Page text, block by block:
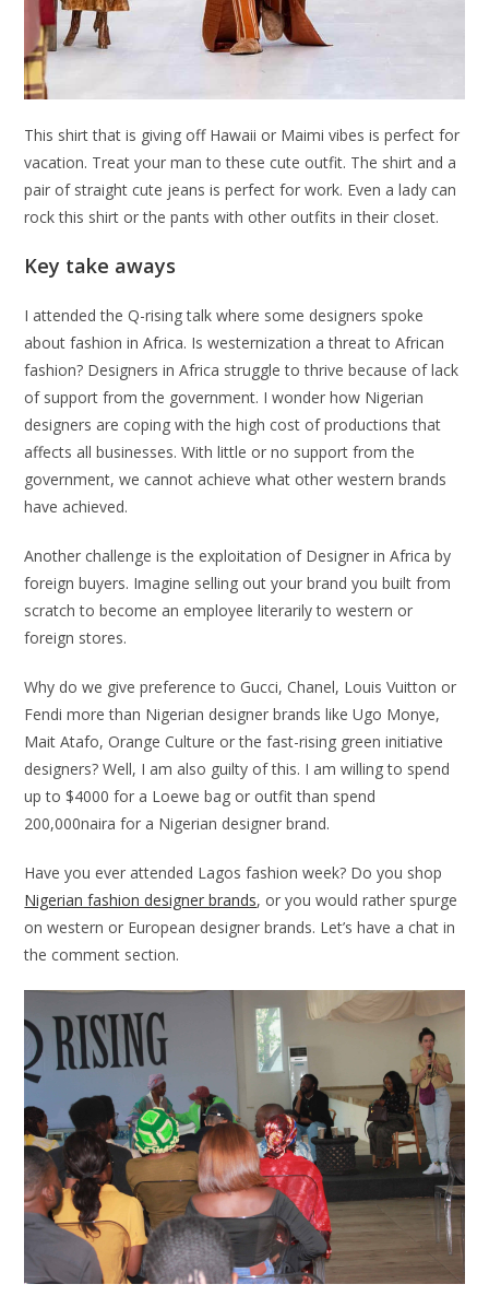
This shirt that is giving off Hawaii or Maimi vibes is perfect for
vacation. Treat your man to these cute outfit. The shirt and a
pair of straight cute jeans is perfect for work. Even a lady can
rock this shirt or the pants with other outfits in their closet.
Key take aways
I attended the Q-rising talk where some designers spoke
about fashion in Africa. Is westernization a threat to African
fashion? Designers in Africa struggle to thrive because of lack
of support from the government. I wonder how Nigerian
designers are coping with the high cost of productions that
affects all businesses. With little or no support from the
government, we cannot achieve what other western brands
have achieved.
Another challenge is the exploitation of Designer in Africa by
foreign buyers. Imagine selling out your brand you built from
scratch to become an employee literarily to western or
foreign stores.
Why do we give preference to Gucci, Chanel, Louis Vuitton or
Fendi more than Nigerian designer brands like Ugo Monye,
Mait Atafo, Orange Culture or the fast-rising green initiative
designers? Well, I am also guilty of this. I am willing to spend
up to $4000 for a Loewe bag or outfit than spend
200,000naira for a Nigerian designer brand.
Have you ever attended Lagos fashion week? Do you shop
Nigerian fashion designer brands, or you would rather spurge
on western or European designer brands. Let’s have a chat in
the comment section.